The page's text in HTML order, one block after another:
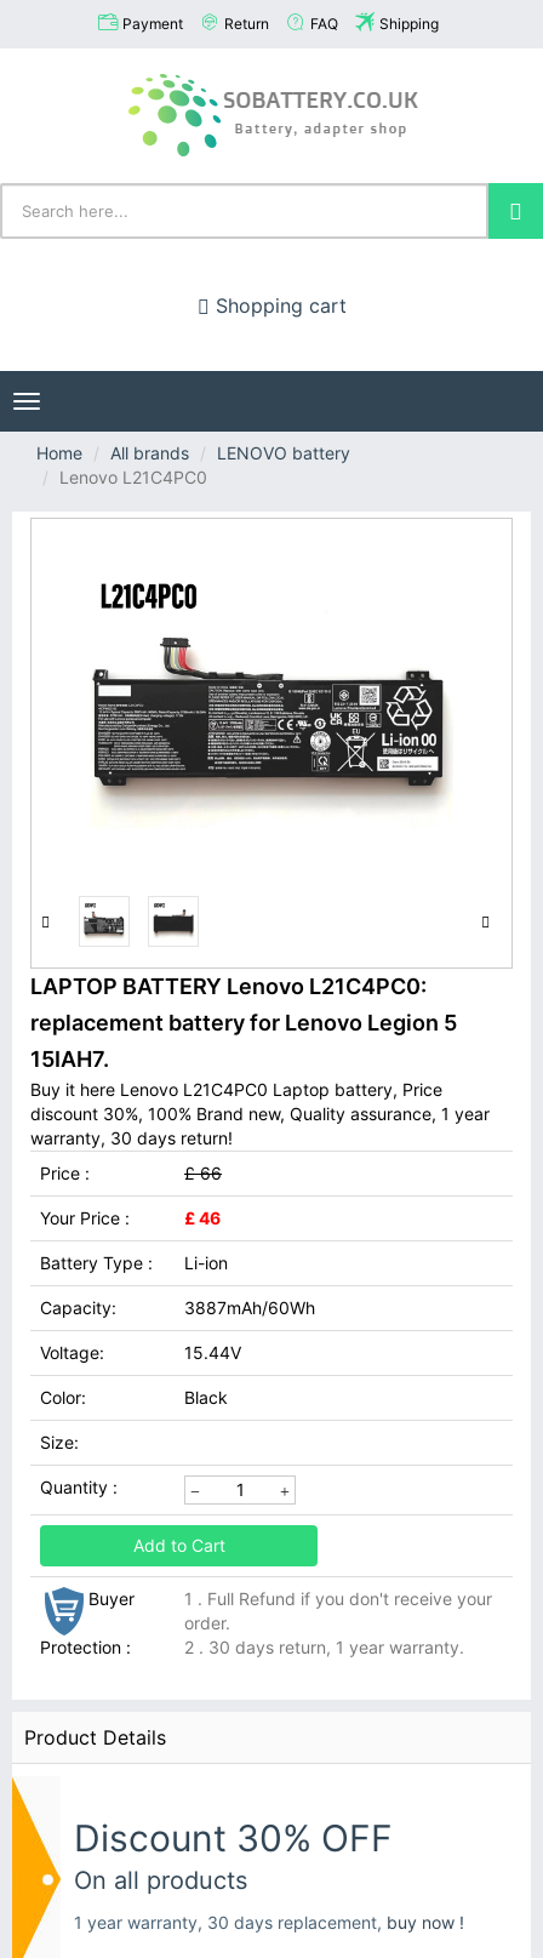
Payment Return FAQ Shipping
Shopping cart
Toggle
navigation
Home
All brands
LENOVO battery
Lenovo L21C4PC0
LAPTOP BATTERY Lenovo L21C4PC0:
replacement battery for Lenovo Legion 5
15IAH7.
Buy it here Lenovo L21C4PC0 Laptop battery, Price
discount 30%, 100% Brand new, Quality assurance, 1 year
warranty, 30 days return!
Price :
£ 66
Your Price : £ 46
Battery Type : Li-ion
Capacity: 3887mAh/60Wh
Voltage: 15.44V
Color: Black
Size:
Quantity :
Add to Cart
Buyer
Protection :
1 . Full Refund if you don't receive your
order.
2 . 30 days return, 1 year warranty.
Product Details
Discount 30% OFF
On all products
1 year warranty, 30 days replacement, buy now !